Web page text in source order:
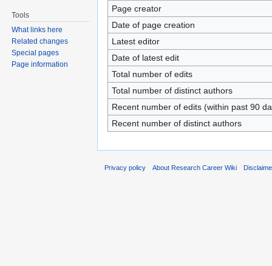
Page creator
Date of page creation
Latest editor
Date of latest edit
Total number of edits
Total number of distinct authors
Recent number of edits (within past 90
Recent number of distinct authors
Tools
What links here
Related changes
Special pages
Page information
Privacy policy About Research Career Wiki